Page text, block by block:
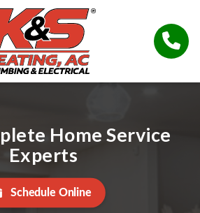
Home Service
Experts
Schedule Online